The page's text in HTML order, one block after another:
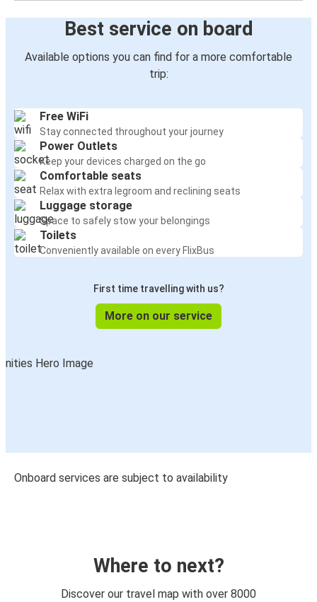
Best service on board
Available options you can find for a more comfortable
trip:
Free WiFi
Stay connected throughout your journey
Power Outlets
Keep your devices charged on the go
Comfortable seats
Relax with extra legroom and reclining seats
Luggage storage
Space to safely stow your belongings
Toilets
Conveniently available on every FlixBus
First time travelling with us?
More on our service
Onboard services are subject to availability
Where to next?
Discover our travel map with over 8000